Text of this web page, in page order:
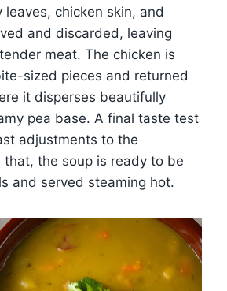
leaves, chicken skin, and
and discarded, leaving
meat. The chicken is
sized pieces and returned
it disperses beautifully
pea base. A final taste test
adjustments to the
that, the soup is ready to be
and served steaming hot.